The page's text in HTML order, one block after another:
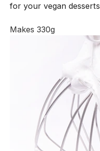
for your vegan
Makes 330g